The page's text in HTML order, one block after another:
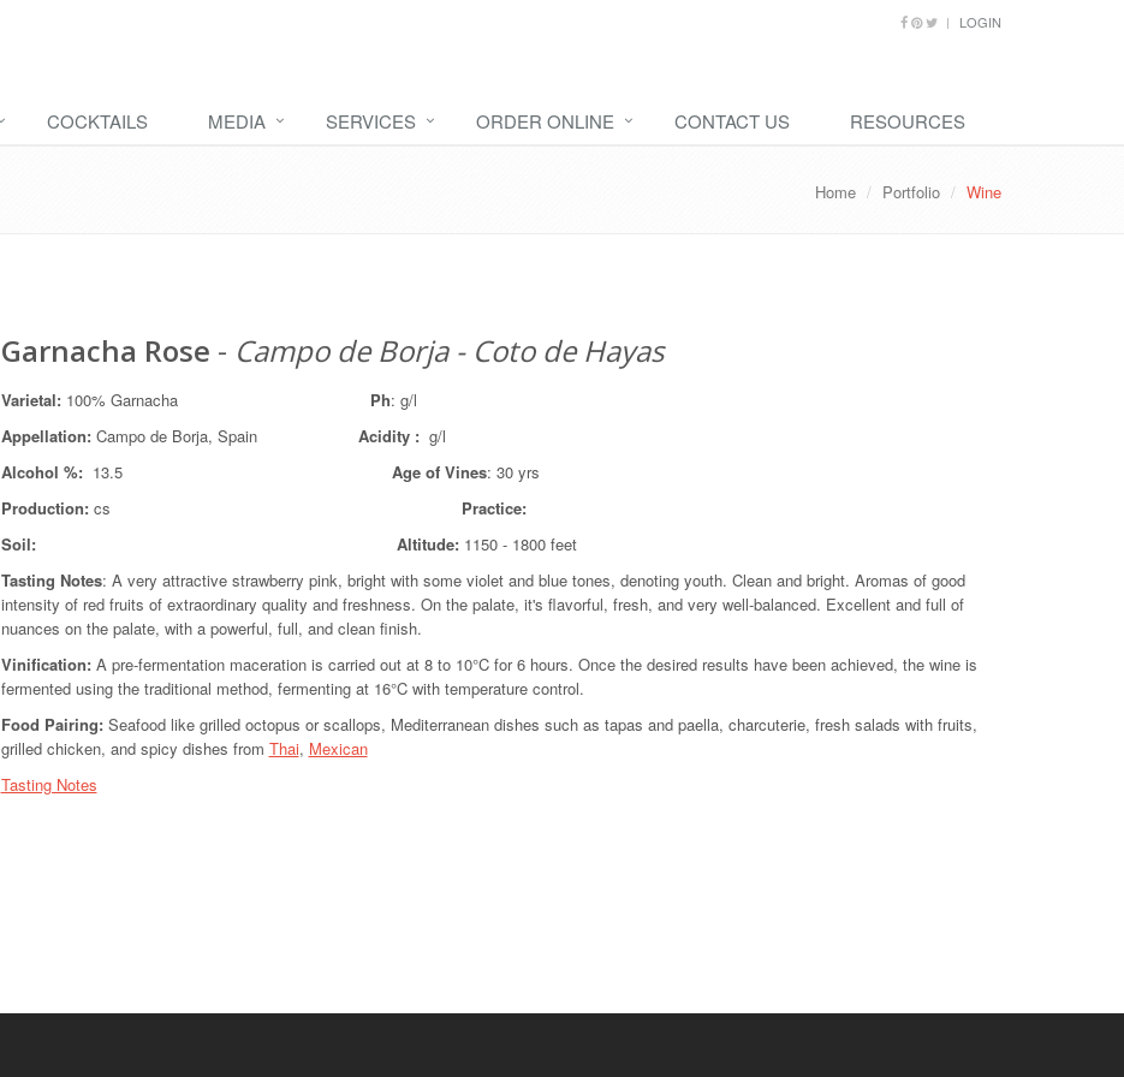
LOGIN
COCKTAILS MEDIA SERVICES ORDER ONLINE CONTACT US RESOURCES
Home Portfolio Wine
Garnacha Rose - Campo de Borja - Coto de Hayas
Varietal: 100% Garnacha Ph: g/l
Appellation:Campo de Borja, Spain Acidity : g/l
Alcohol %:13.5 Age of Vines: 30 yrs
Production: cs Practice:
Soil:
Altitude:1150 - 1800 feet
Tasting Notes: A very attractive strawberry pink, bright with some violet and blue tones, denoting youth. Clean and bright. Aromas of good
intensity of red fruits of extraordinary quality and freshness. On the palate, it's flavorful, fresh, and very well-balanced. Excellent and full of
nuances on the palate, with a powerful, full, and clean finish.
Vinification:A pre-fermentation maceration is carried out at 8 to 10°C for 6 hours. Once the desired results have been achieved, the wine is
fermented using the traditional method, fermenting at 16°C with temperature control.
Food Pairing:Seafood like grilled octopus or scallops, Mediterranean dishes such as tapas and paella, charcuterie, fresh salads with fruits,
grilled chicken, and spicy dishes from Thai, Mexican
Tasting Notes